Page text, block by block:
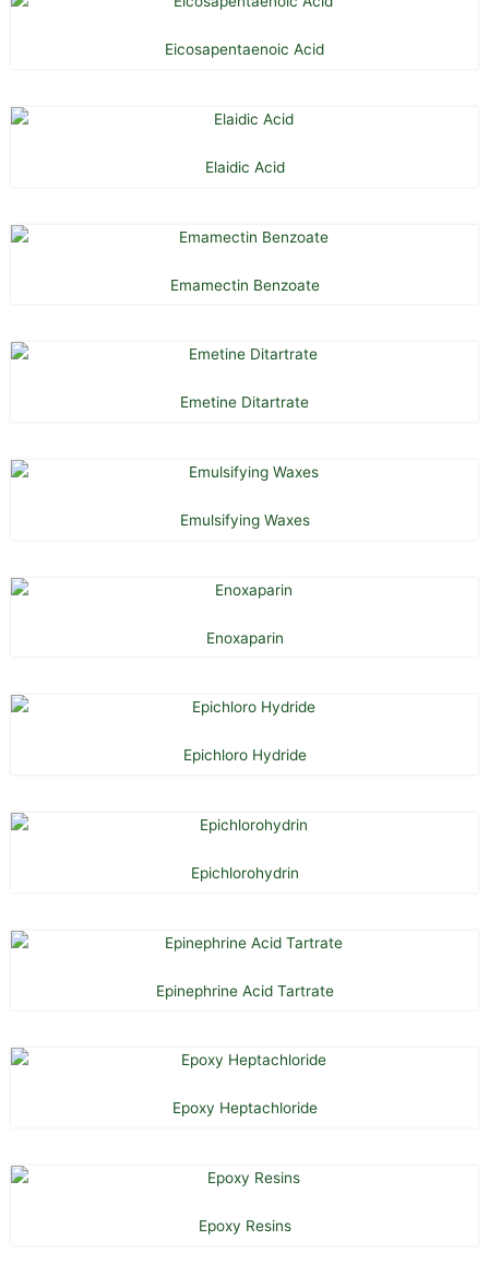
Eicosapentaenoic Acid
Elaidic Acid
Emamectin Benzoate
Emetine Ditartrate
Emulsifying Waxes
Enoxaparin
Epichloro Hydride
Epichlorohydrin
Epinephrine Acid Tartrate
Epoxy Heptachloride
Epoxy Resins